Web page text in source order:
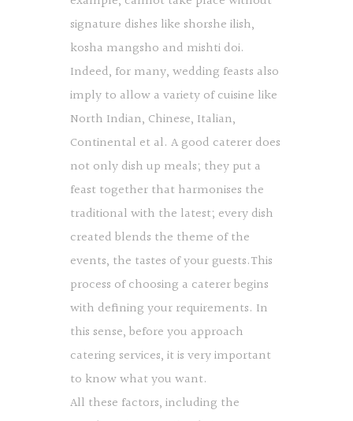
signature dishes like shorshe ilish,
kosha mangsho and mishti doi.
Indeed, for many, wedding feasts also
imply to allow a variety of cuisine like
North Indian, Chinese, Italian,
Continental et al. A good caterer does
not only dish up meals; they put a
feast together that harmonises the
traditional with the latest; every dish
created blends the theme of the
events, the tastes of your guests.This
process of choosing a caterer begins
with defining your requirements. In
this sense, before you approach
catering services, it is very important
to know what you want.
All these factors, including the